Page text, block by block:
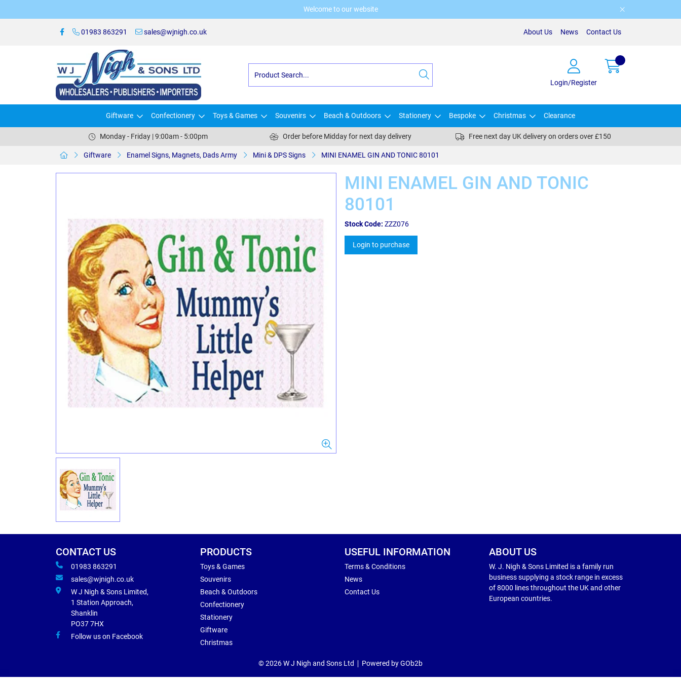
Welcome to our website
01983 863291 sales@wjnigh.co.uk About Us News Contact Us
Login/Register
Giftware Confectionery Toys & Games Souvenirs Beach & Outdoors Stationery Bespoke Christmas Clearance
Monday - Friday | 9:00am - 5:00pm Order before Midday for next day delivery Free next day UK delivery on orders over £150
Giftware Enamel Signs, Magnets, Dads Army Mini & DPS Signs MINI ENAMEL GIN AND TONIC 80101
MINI ENAMEL GIN AND TONIC
80101
Stock Code: ZZZ076
Login to purchase
CONTACT US
01983 863291
sales@wjnigh.co.uk
W J Nigh & Sons Limited,
1 Station Approach,
Shanklin
PO37 7HX
Follow us on Facebook
PRODUCTS
Toys & Games
Souvenirs
Beach & Outdoors
Confectionery
Stationery
Giftware
Christmas
USEFUL INFORMATION
Terms & Conditions
News
Contact Us
ABOUT US
W. J. Nigh & Sons Limited is a family run
business supplying a stock range in excess
of 8000 lines throughout the UK and other
European countries.
© 2026 W J Nigh and Sons Ltd Powered by GOb2b